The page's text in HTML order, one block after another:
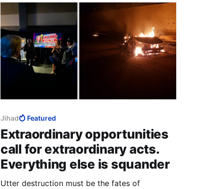
Jihad Featured
Extraordinary opportunities
call for extraordinary acts.
Everything else is squander
Utter destruction must be the fates of